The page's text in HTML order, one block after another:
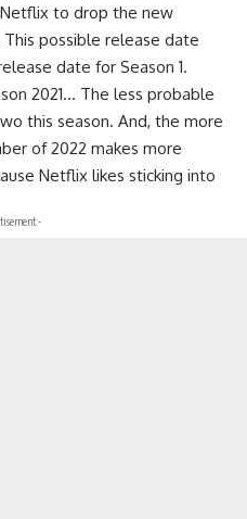
to drop the new
possible release date
date for Season 1.
2021… The less probable
this season. And, the more
of 2022 makes more
Netflix likes sticking into
-